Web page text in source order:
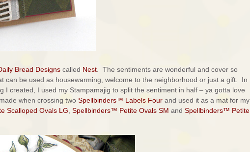
Bread Designs called Nest . The sentiments are wonderful and cover so
can be used as housewarming, welcome to the neighborhood or just a gift. In
I created, I used my Stampamajig to split the sentiment in half – ya gotta love
when crossing two Spellbinders™ Labels Four and used it as a mat for my
Scalloped Ovals LG Spellbinders™ Petite Ovals SM and Spellbinders™ Petite